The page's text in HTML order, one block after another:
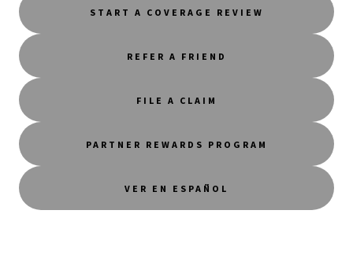
START A COVERAGE REVIEW
REFER A FRIEND
FILE A CLAIM
PARTNER REWARDS PROGRAM
VER EN ESPAÑOL